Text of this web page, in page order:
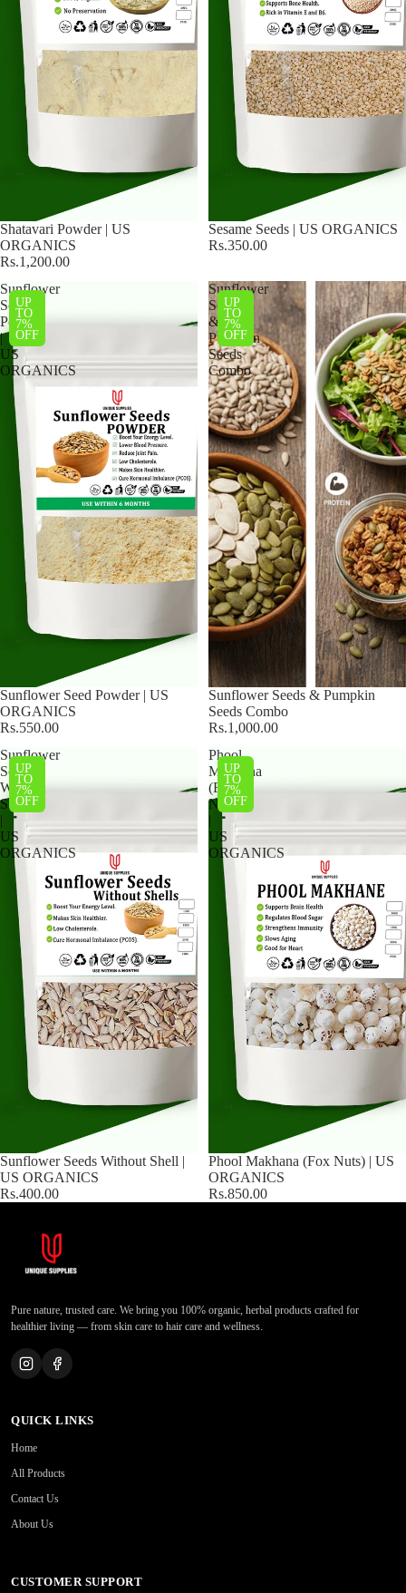
Shatavari Powder | US
ORGANICS
Rs.1,200.00
Sesame Seeds | US ORGANICS
Rs.350.00
Sunflower
Seed
Powder
|
US
ORGANICS
Sunflower Seed Powder | US
ORGANICS
Rs.550.00
UP
TO
7%
OFF
Sunflower
Seeds
&
Pumpkin
Seeds
Combo
Sunflower Seeds & Pumpkin
Seeds Combo
Rs.1,000.00
UP
TO
7%
OFF
Sunflower
Seeds
Without
Shell
|
US
ORGANICS
Sunflower Seeds Without Shell |
US ORGANICS
Rs.400.00
UP
TO
7%
OFF
Phool
Makhana
(Fox
Nuts)
|
US
ORGANICS
Phool Makhana (Fox Nuts) | US
ORGANICS
Rs.850.00
UP
TO
7%
OFF
Pure nature, trusted care. We bring you 100% organic, herbal products crafted for
healthier living — from skin care to hair care and wellness.
QUICK LINKS
Home
All Products
Contact Us
About Us
CUSTOMER SUPPORT